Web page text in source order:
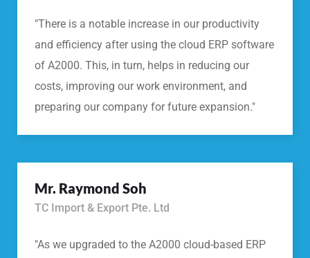
"There is a notable increase in our productivity
and efficiency after using the cloud ERP software
of A2000. This, in turn, helps in reducing our
costs, improving our work environment, and
preparing our company for future expansion."
Mr. Raymond Soh
TC Import & Export Pte. Ltd
"As we upgraded to the A2000 cloud-based ERP